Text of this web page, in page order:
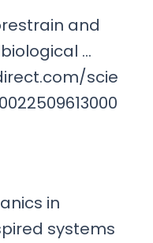
and
…
scie
in
systems